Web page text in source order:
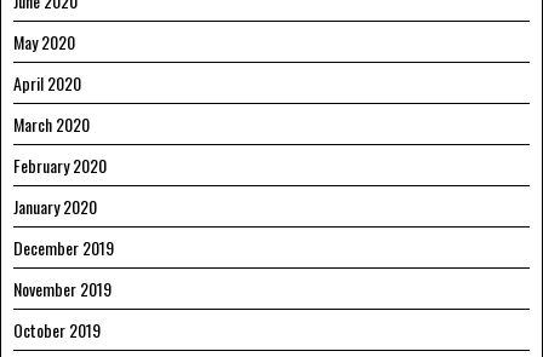
May 2020
April 2020
March 2020
February 2020
January 2020
December 2019
November 2019
October 2019